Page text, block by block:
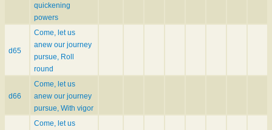
quickening
powers
d65
Come, let us
anew our journey
pursue, Roll
round
d66
Come, let us
anew our journey
pursue, With vigor
Come, let us